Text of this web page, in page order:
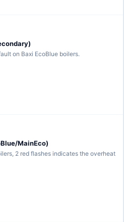
on Baxi EcoBlue boilers.
MainEco)
2 red flashes indicates the overheat